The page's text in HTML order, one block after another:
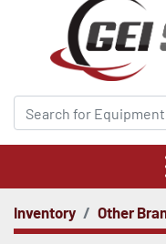
Inventory Other